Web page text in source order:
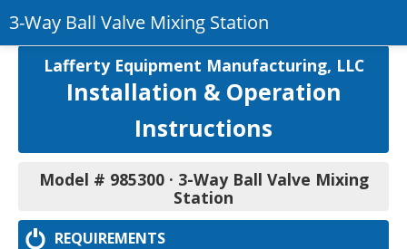
3-Way Ball Valve Mixing Station
Return to Product
Printer-Friendly PDF
Lafferty Equipment Manufacturing, LLC
Installation & Operation
Instructions
Model # 985300 · 3-Way Ball Valve Mixing
Station
REQUIREMENTS